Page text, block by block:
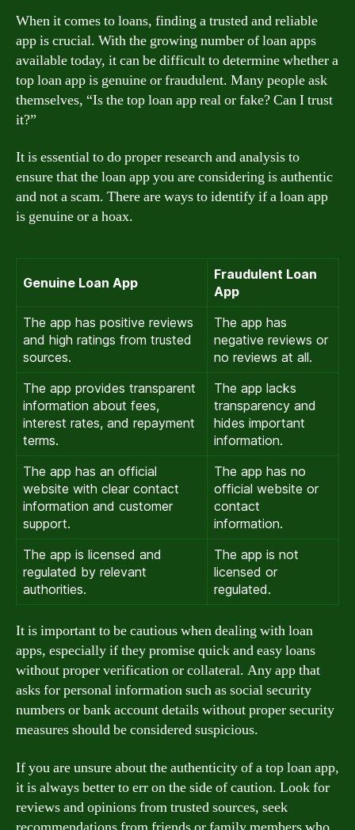
When it comes to loans, finding a trusted and reliable
app is crucial. With the growing number of loan apps
available today, it can be difficult to determine whether a
top loan app is genuine or fraudulent. Many people ask
themselves, “Is the top loan app real or fake? Can I trust
it?”
It is essential to do proper research and analysis to
ensure that the loan app you are considering is authentic
and not a scam. There are ways to identify if a loan app
is genuine or a hoax.
Genuine Loan App
Fraudulent Loan
App
The app has positive reviews
and high ratings from trusted
sources.
The app has
negative reviews or
no reviews at all.
The app provides transparent
information about fees,
interest rates, and repayment
terms.
The app lacks
transparency and
hides important
information.
The app has an official
website with clear contact
information and customer
support.
The app has no
official website or
contact
information.
The app is licensed and
regulated by relevant
authorities.
The app is not
licensed or
regulated.
It is important to be cautious when dealing with loan
apps, especially if they promise quick and easy loans
without proper verification or collateral. Any app that
asks for personal information such as social security
numbers or bank account details without proper security
measures should be considered suspicious.
If you are unsure about the authenticity of a top loan app,
it is always better to err on the side of caution. Look for
reviews and opinions from trusted sources, seek